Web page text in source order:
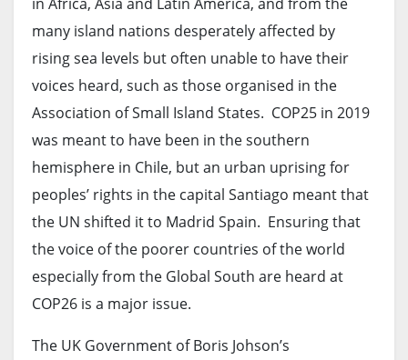
many island nations desperately affected by
rising sea levels but often unable to have their
voices heard, such as those organised in the
Association of Small Island States. COP25 in 2019
was meant to have been in the southern
hemisphere in Chile, but an urban uprising for
peoples’ rights in the capital Santiago meant that
the UN shifted it to Madrid Spain. Ensuring that
the voice of the poorer countries of the world
especially from the Global South are heard at
COP26 is a major issue.
The UK Government of Boris Johson’s